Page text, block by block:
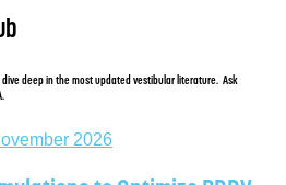
deep in the most updated vestibular literature. Ask